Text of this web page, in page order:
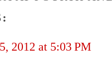
2012 at 5:03 PM